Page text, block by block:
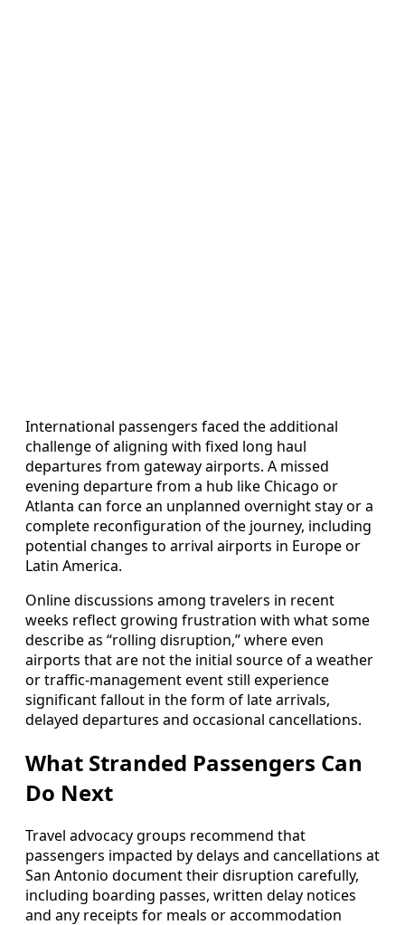
International passengers faced the additional
challenge of aligning with fixed long haul
departures from gateway airports. A missed
evening departure from a hub like Chicago or
Atlanta can force an unplanned overnight stay or a
complete reconfiguration of the journey, including
potential changes to arrival airports in Europe or
Latin America.
Online discussions among travelers in recent
weeks reflect growing frustration with what some
describe as “rolling disruption,” where even
airports that are not the initial source of a weather
or traffic-management event still experience
significant fallout in the form of late arrivals,
delayed departures and occasional cancellations.
What Stranded Passengers Can
Do Next
Travel advocacy groups recommend that
passengers impacted by delays and cancellations at
San Antonio document their disruption carefully,
including boarding passes, written delay notices
and any receipts for meals or accommodation